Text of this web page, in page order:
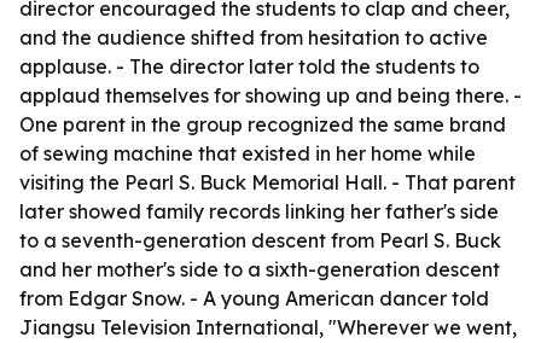
director encouraged the students to clap and cheer,
and the audience shifted from hesitation to active
applause. - The director later told the students to
applaud themselves for showing up and being there. -
One parent in the group recognized the same brand
of sewing machine that existed in her home while
visiting the Pearl S. Buck Memorial Hall. - That parent
later showed family records linking her father's side
to a seventh-generation descent from Pearl S. Buck
and her mother's side to a sixth-generation descent
from Edgar Snow. - A young American dancer told
Jiangsu Television International, "Wherever we went,